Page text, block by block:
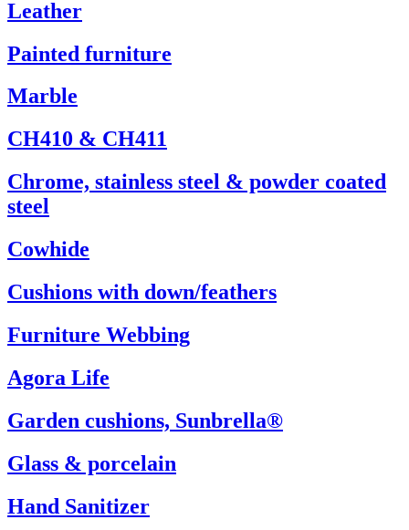
Leather
Painted furniture
Marble
CH410 & CH411
Chrome, stainless steel & powder coated
steel
Cowhide
Cushions with down/feathers
Furniture Webbing
Agora Life
Garden cushions, Sunbrella®
Glass & porcelain
Hand Sanitizer